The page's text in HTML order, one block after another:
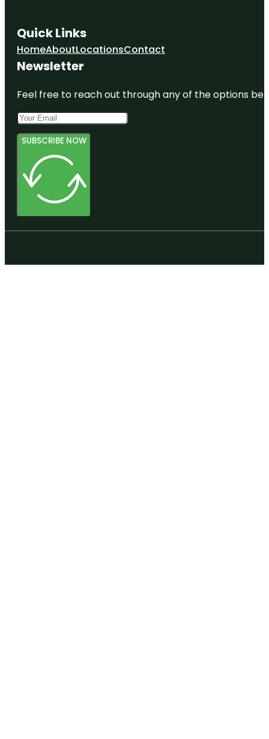
Quick Links
HomeAboutLocationsContact
Newsletter
Feel free to reach out through any of the options
SUBSCRIBE NOW